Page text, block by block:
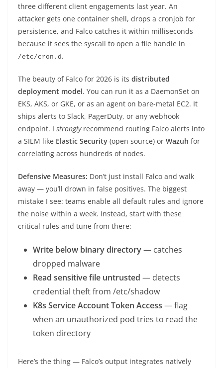
three different client engagements last year. An
attacker gets one container shell, drops a cronjob for
persistence, and Falco catches it within milliseconds
because it sees the syscall to open a file handle in
/etc/cron.d .
The beauty of Falco for 2026 is its distributed
deployment model. You can run it as a DaemonSet on
EKS, AKS, or GKE, or as an agent on bare-metal EC2. It
ships alerts to Slack, PagerDuty, or any webhook
endpoint. I stronglyrecommend routing Falco alerts into
a SIEM like Elastic Security (open source) or Wazuh for
correlating across hundreds of nodes.
Defensive Measures: Don’t just install Falco and walk
away — you’ll drown in false positives. The biggest
mistake I see: teams enable all default rules and ignore
the noise within a week. Instead, start with these
critical rules and tune from there:
Write below binary directory— catches
dropped malware
Read sensitive file untrusted — detects
credential theft from /etc/shadow
K8s Service Account Token Access — flag
when an unauthorized pod tries to read the
token directory
Here’s the thing — Falco’s output integrates natively